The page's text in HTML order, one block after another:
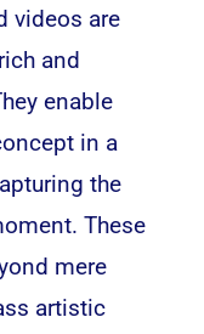
videos are
and
enable
in a
the
These
mere
artistic